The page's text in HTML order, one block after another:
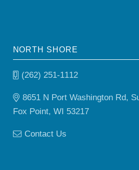
NORTH SHORE
(262) 251-1112
8651 N Port Washington Rd,
Fox Point, WI 53217
Contact Us